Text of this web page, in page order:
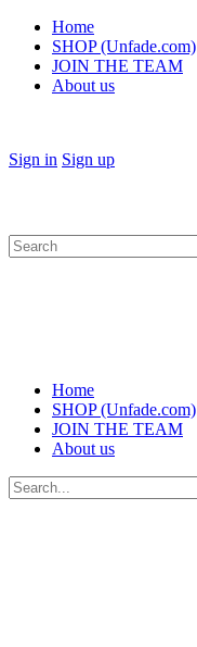
Home
SHOP (Unfade.com)
JOIN THE TEAM
About us
Sign in Sign up
Search
for:
Home
SHOP (Unfade.com)
JOIN THE TEAM
About us
Search
for: